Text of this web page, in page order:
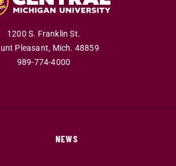
1200 S. Franklin St.
Pleasant, Mich. 48859
989-774-4000
NEWS